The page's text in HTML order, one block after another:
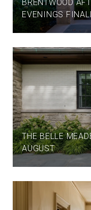
BRENTWOOD
EVENINGS
THE BELLE
AUGUST